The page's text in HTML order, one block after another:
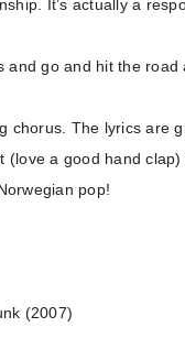
It’s actually a
and go and hit the
The lyrics are
(love a good hand
pop!
(2007)